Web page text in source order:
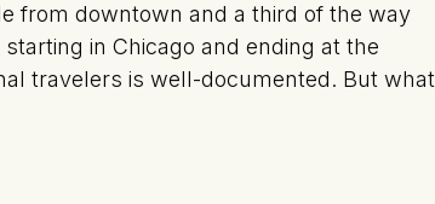
from downtown and a third of the way
in Chicago and ending at the
travelers is well-documented. But what